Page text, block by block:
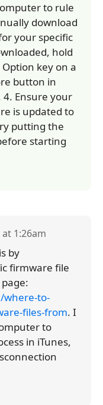
to rule
download
your specific
hold
key on a
button in
4. Ensure your
is updated to
putting the
starting
at 1:26am
by
firmware file
where-to-
files-from. I
to
in iTunes,